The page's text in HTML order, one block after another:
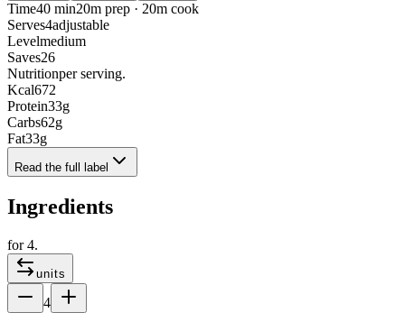
Time40 min20m prep · 20m cook
Serves4adjustable
Levelmedium
Saves26
Nutritionper serving.
Kcal672
Protein33g
Carbs62g
Fat33g
Read the full label
Ingredients
for4.
units
4